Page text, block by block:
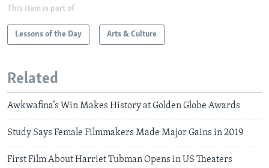
This item is part of
Lessons of the Day Arts & Culture
Related
Awkwafina’s Win Makes History at Golden Globe Awards
Study Says Female Filmmakers Made Major Gains in 2019
First Film About Harriet Tubman Opens in US Theaters